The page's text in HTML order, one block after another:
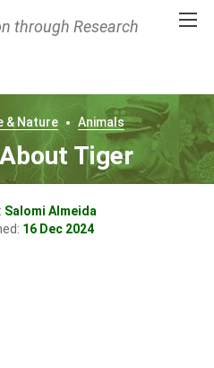
through Research
& Nature Animals
Tiger
Salomi Almeida
16 Dec 2024